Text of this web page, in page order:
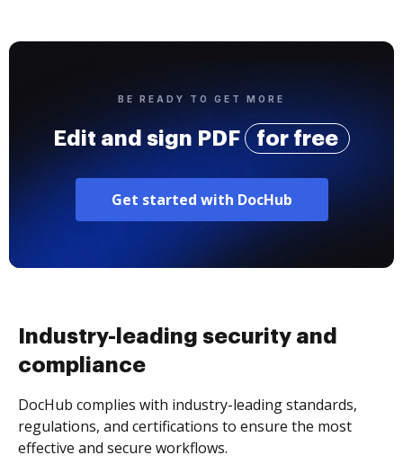
BE READY TO GET MORE
Edit and sign PDF for free
Get started with DocHub
Industry-leading security and
compliance
DocHub complies with industry-leading standards,
regulations, and certifications to ensure the most
effective and secure workflows.